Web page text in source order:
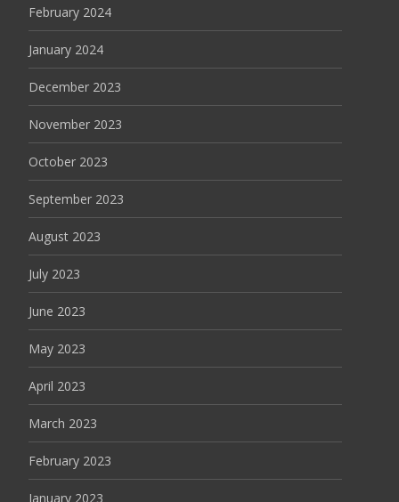
February 2024
January 2024
December 2023
November 2023
October 2023
September 2023
August 2023
July 2023
June 2023
May 2023
April 2023
March 2023
February 2023
January 2023